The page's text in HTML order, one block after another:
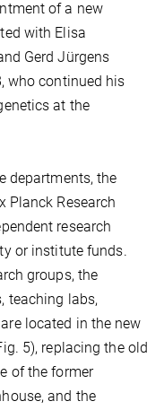
of a new
with Elisa
Gerd Jürgens
who continued his
at the
departments, the
Planck Research
research
or institute funds.
groups, the
teaching labs,
located in the new
5), replacing the old
of the former
and the